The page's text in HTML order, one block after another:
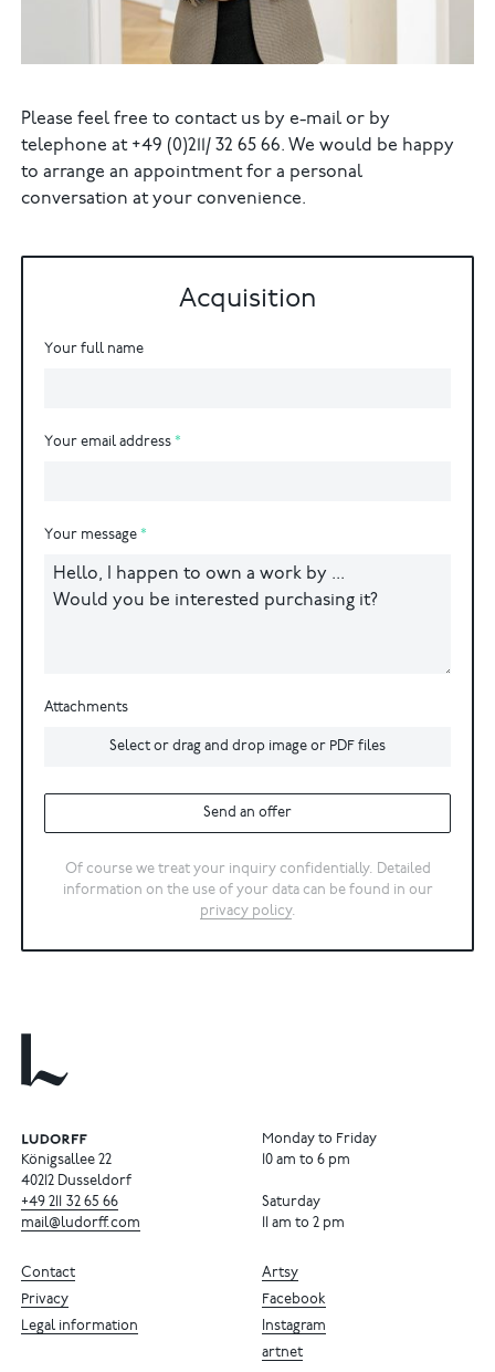
Please feel free to contact us by e-mail or by
telephone at +49 (0)211/ 32 65 66. We would be happy
to arrange an appointment for a personal
conversation at your convenience.
Acquisition
Your full name
Your email address
Your message
Attachments
Select or drag and drop image or PDF files
Send an offer
Of course we treat your inquiry confidentially. Detailed
information on the use of your data can be found in our
privacy policy.
Königsallee 22
40212 Dusseldorf
+49 211 32 65 66
mail@ludorff.com
Monday to Friday
10 am to 6 pm
Saturday
11 am to 2 pm
Artsy
Facebook
Instagram
artnet
Contact
Privacy
Legal information